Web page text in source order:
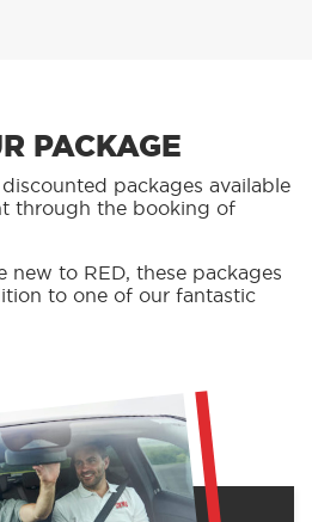
PACKAGE
packages available
through the booking of
new to RED, these packages
to one of our fantastic